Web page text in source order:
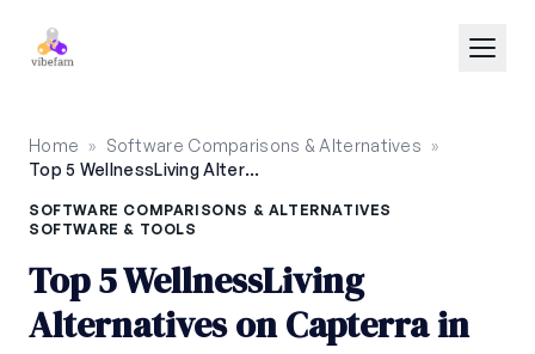
Home » Software Comparisons & Alternatives »
Top 5 WellnessLiving Alternatives on Capterra in 2026
SOFTWARE COMPARISONS & ALTERNATIVES
SOFTWARE & TOOLS
Top 5 WellnessLiving
Alternatives on Capterra in